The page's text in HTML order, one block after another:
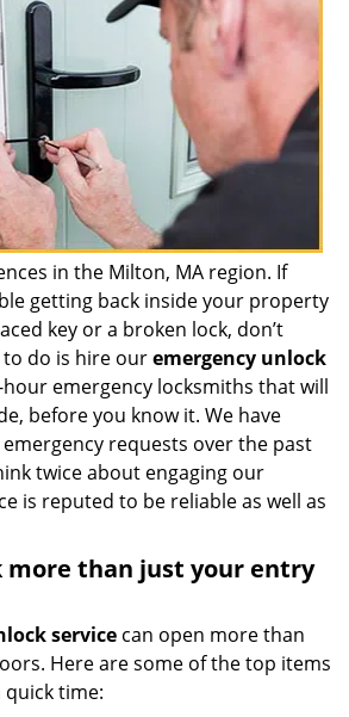
in the Milton, MA region. If
getting back inside your property
key or a broken lock, don’t
to do is hire ouremergency unlock
hour emergency locksmiths that will
before you know it. We have
requests over the past
twice about engaging our
is reputed to be reliable as well as
more than just your entry
service can open more than
Here are some of the top items
quick time: